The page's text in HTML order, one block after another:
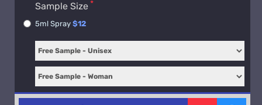
Sample Size
5ml Spray $12